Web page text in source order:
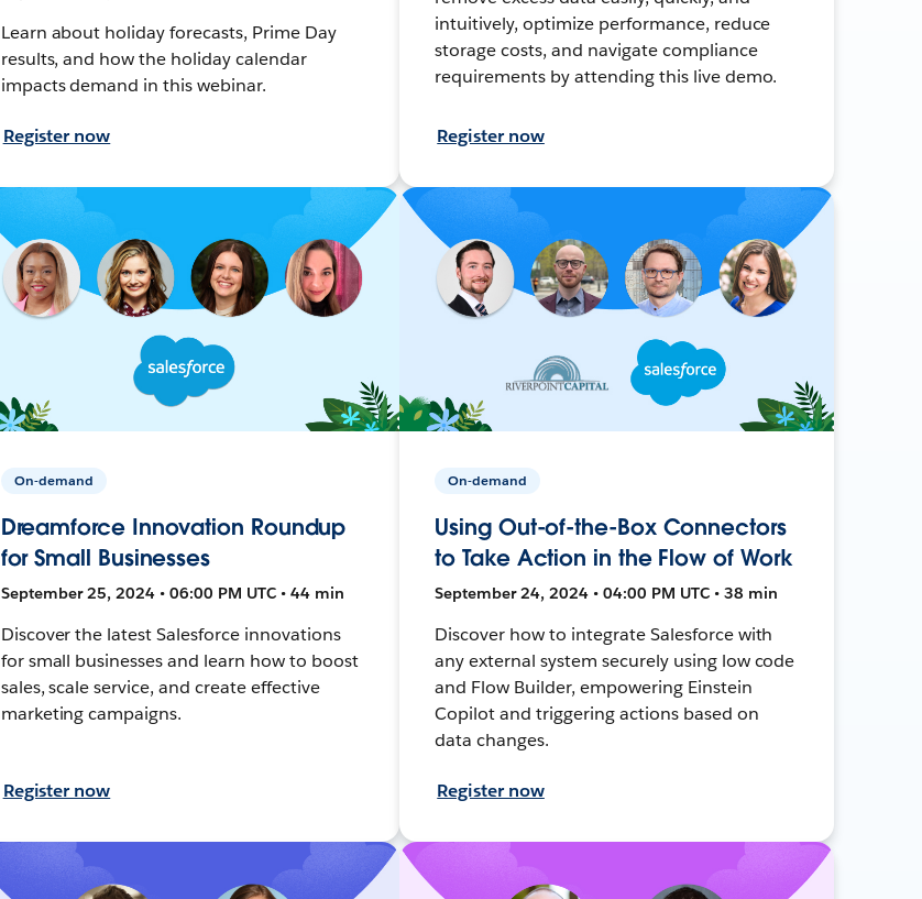
Learn about holiday forecasts, Prime Day
results, and how the holiday calendar
impacts demand in this webinar.
Register now
intuitively, optimize performance, reduce
storage costs, and navigate compliance
requirements by attending this live demo.
Register now
On-demand
Dreamforce Innovation Roundup
for Small Businesses
September 25, 2024 • 06:00 PM UTC • 44 min
Discover the latest Salesforce innovations
for small businesses and learn how to boost
sales, scale service, and create effective
marketing campaigns.
Register now
On-demand
Using Out-of-the-Box Connectors
to Take Action in the Flow of Work
September 24, 2024 • 04:00 PM UTC • 38 min
Discover how to integrate Salesforce with
any external system securely using low code
and Flow Builder, empowering Einstein
Copilot and triggering actions based on
data changes.
Register now